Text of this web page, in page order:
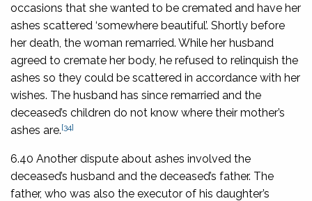
occasions that she wanted to be cremated and have her
ashes scattered ‘somewhere beautiful’. Shortly before
her death, the woman remarried. While her husband
agreed to cremate her body, he refused to relinquish the
ashes so they could be scattered in accordance with her
wishes. The husband has since remarried and the
deceased’s children do not know where their mother’s
ashes are.[34]
6.40 Another dispute about ashes involved the
deceased’s husband and the deceased’s father. The
father, who was also the executor of his daughter’s